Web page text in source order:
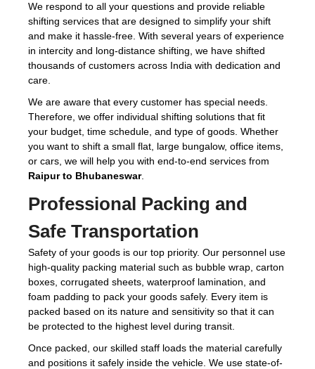
We respond to all your questions and provide reliable
shifting services that are designed to simplify your shift
and make it hassle-free. With several years of experience
in intercity and long-distance shifting, we have shifted
thousands of customers across India with dedication and
care.
We are aware that every customer has special needs.
Therefore, we offer individual shifting solutions that fit
your budget, time schedule, and type of goods. Whether
you want to shift a small flat, large bungalow, office items,
or cars, we will help you with end-to-end services from
Raipur to Bhubaneswar.
Professional Packing and
Safe Transportation
Safety of your goods is our top priority. Our personnel use
high-quality packing material such as bubble wrap, carton
boxes, corrugated sheets, waterproof lamination, and
foam padding to pack your goods safely. Every item is
packed based on its nature and sensitivity so that it can
be protected to the highest level during transit.
Once packed, our skilled staff loads the material carefully
and positions it safely inside the vehicle. We use state-of-